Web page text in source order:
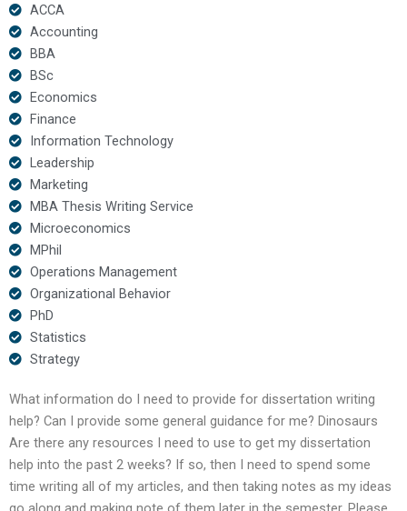
ACCA
Accounting
BBA
BSc
Economics
Finance
Information Technology
Leadership
Marketing
MBA Thesis Writing Service
Microeconomics
MPhil
Operations Management
Organizational Behavior
PhD
Statistics
Strategy
What information do I need to provide for dissertation writing
help? Can I provide some general guidance for me? Dinosaurs
Are there any resources I need to use to get my dissertation
help into the past 2 weeks? If so, then I need to spend some
time writing all of my articles, and then taking notes as my ideas